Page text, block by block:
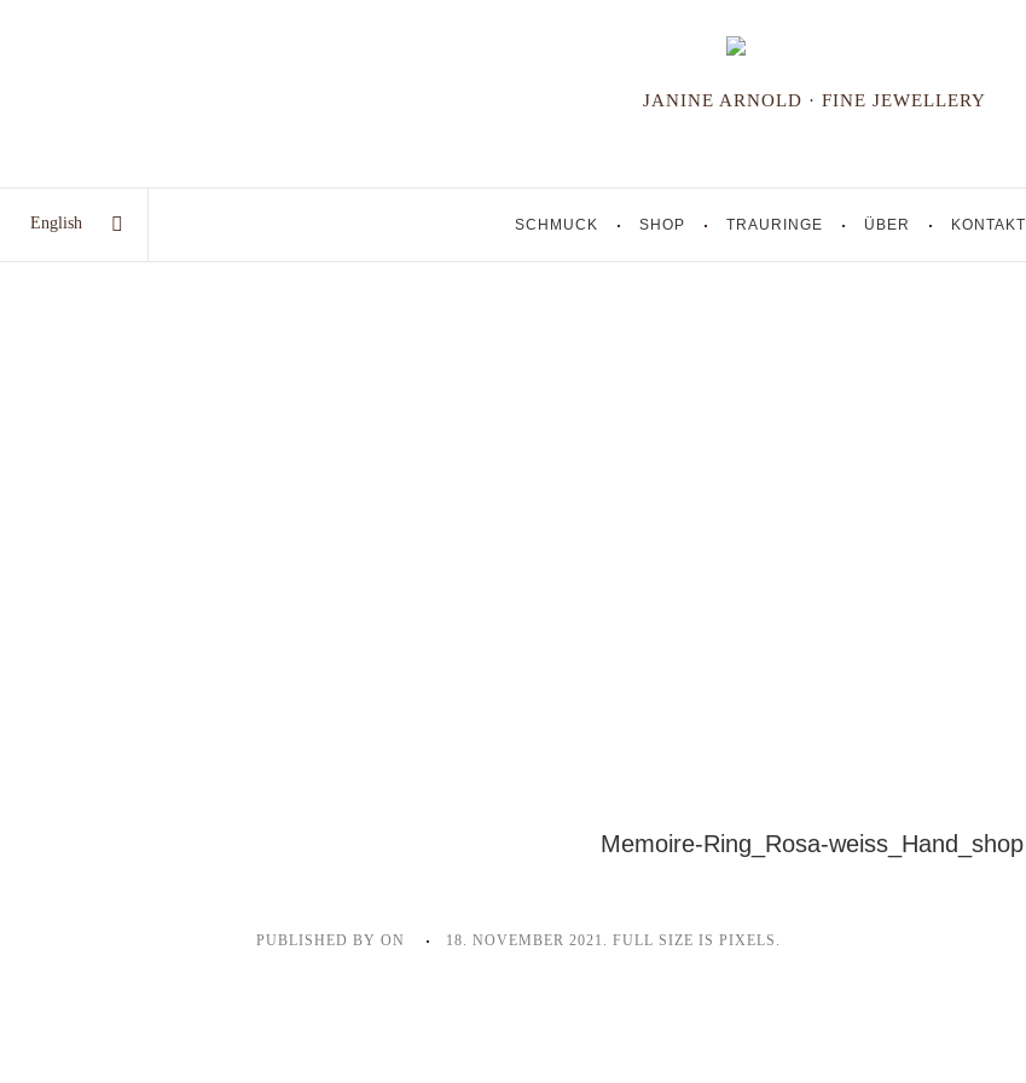
JANINE ARNOLD · FINE JEWELLERY
English SCHMUCK SHOP TRAURINGE ÜBER KONTAKT
Memoire-Ring_Rosa-weiss_Hand_shop
PUBLISHED BY ON 18. NOVEMBER 2021 . FULL SIZE IS PIXELS.